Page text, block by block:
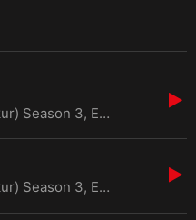
In "The Pit" (Çukur) Season 3, Episode 68, the saga continues from the previous season, where
In "The Pit" (Çukur) Season 3, Episode 69, the relentless pursuit of justice and retribution